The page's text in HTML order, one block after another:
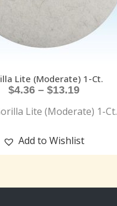
Lite (Moderate) 1-Ct.
$4.36 – $13.19
Lite (Moderate) 1-Ct.
Add to Wishlist